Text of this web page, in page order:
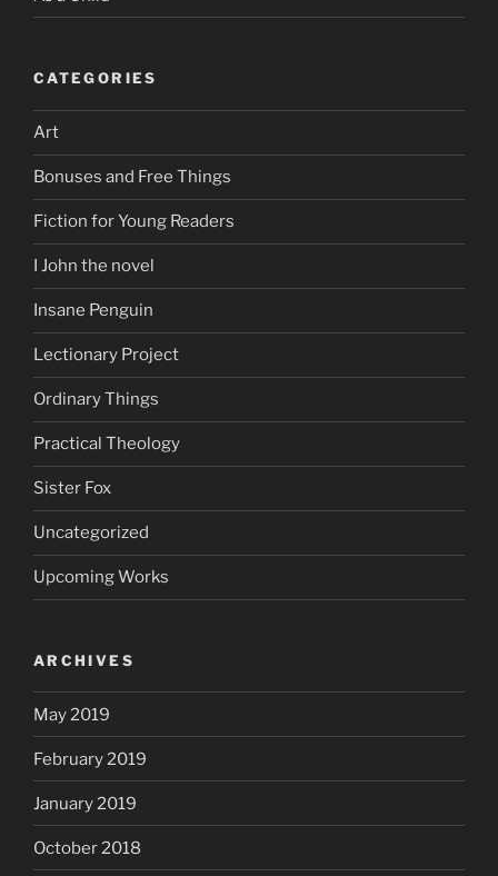
CATEGORIES
Art
Bonuses and Free Things
Fiction for Young Readers
I John the novel
Insane Penguin
Lectionary Project
Ordinary Things
Practical Theology
Sister Fox
Uncategorized
Upcoming Works
ARCHIVES
May 2019
February 2019
January 2019
October 2018